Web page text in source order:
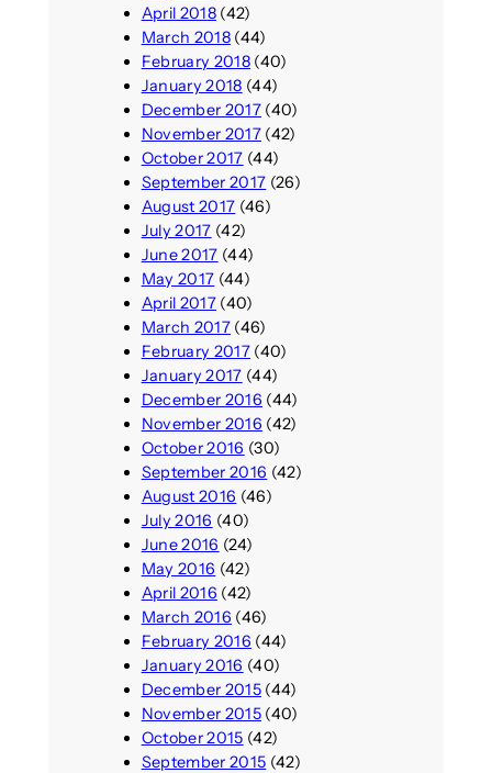
April 2018(42)
March 2018(44)
February 2018(40)
January 2018 (44)
December 2017(40)
November 2017(42)
October 2017 (44)
September 2017 (26)
August 2017 (46)
July 2017 (42)
June 2017 (44)
May 2017 (44)
April 2017(40)
March 2017(46)
February 2017(40)
January 2017 (44)
December 2016 (44)
November 2016 (42)
October 2016 (30)
September 2016 (42)
August 2016 (46)
July 2016 (40)
June 2016 (24)
May 2016 (42)
April 2016 (42)
March 2016 (46)
February 2016 (44)
January 2016 (40)
December 2015(44)
November 2015(40)
October 2015 (42)
September 2015 (42)